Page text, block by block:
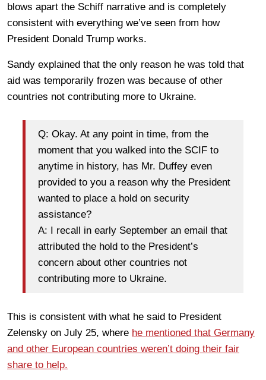
blows apart the Schiff narrative and is completely
consistent with everything we’ve seen from how
President Donald Trump works.
Sandy explained that the only reason he was told that
aid was temporarily frozen was because of other
countries not contributing more to Ukraine.
Q: Okay. At any point in time, from the
moment that you walked into the SCIF to
anytime in history, has Mr. Duffey even
provided to you a reason why the President
wanted to place a hold on security
assistance?
A: I recall in early September an email that
attributed the hold to the President’s
concern about other countries not
contributing more to Ukraine.
This is consistent with what he said to President
Zelensky on July 25, where he mentioned that Germany
and other European countries weren’t doing their fair
share to help.